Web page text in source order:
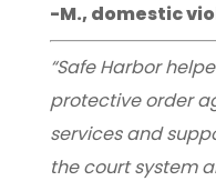
-M., domestic
“Safe Harbor
protective order
services and
the court system